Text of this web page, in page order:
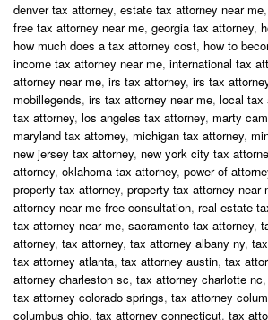
denver tax attorney, estate tax attorney near me,
free tax attorney near me, georgia tax attorney,
how much does a tax attorney cost, how to
income tax attorney near me, international tax
attorney near me, irs tax attorney, irs tax
mobillegends, irs tax attorney near me, local tax
tax attorney, los angeles tax attorney, marty
maryland tax attorney, michigan tax attorney,
new jersey tax attorney, new york city tax
attorney, oklahoma tax attorney, power of
property tax attorney, property tax attorney near
attorney near me free consultation, real estate
tax attorney near me, sacramento tax attorney,
attorney, tax attorney, tax attorney albany ny,
tax attorney atlanta, tax attorney austin, tax
attorney charleston sc, tax attorney charlotte nc,
tax attorney colorado springs, tax attorney
columbus ohio, tax attorney connecticut, tax